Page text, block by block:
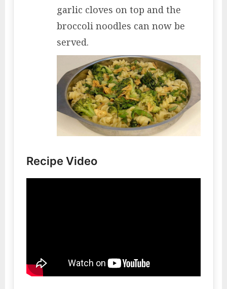
garlic cloves on top and the
broccoli noodles can now be
served.
Recipe Video